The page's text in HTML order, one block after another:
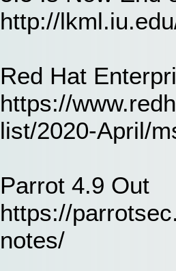
http://
Red Hat
https://
list/2020-April/
Parrot 4.9 Out
https://
notes/